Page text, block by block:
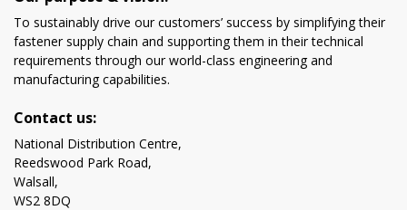
To sustainably drive our customers’ success by simplifying their
fastener supply chain and supporting them in their technical
requirements through our world-class engineering and
manufacturing capabilities.
Contact us:
National Distribution Centre,
Reedswood Park Road,
Walsall,
WS2 8DQ